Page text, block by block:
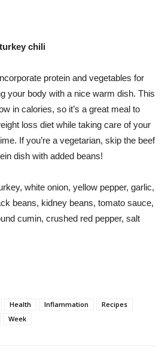
chili
protein and vegetables for
your body with a nice warm dish. This
in calories, so it’s a great meal to
loss diet while taking care of your
If you’re a vegetarian, skip the beef
dish with added beans!
white onion, yellow pepper, garlic,
beans, kidney beans, tomato sauce,
cumin, crushed red pepper, salt
Health Inflammation
Recipes
Week